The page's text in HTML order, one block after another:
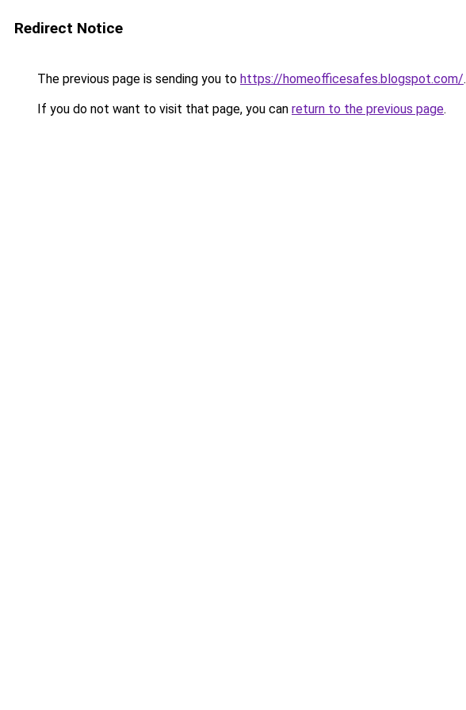
Redirect Notice
The previous page is sending you to https://homeofficesafes.blogspot.com/.
If you do not want to visit that page, you can return to the previous page.